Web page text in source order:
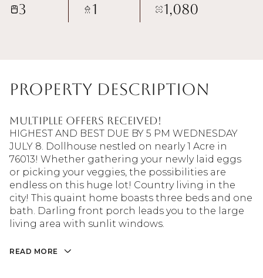
3 1 1,080
Property Description
MULTIPLLE OFFERS RECEIVED!
HIGHEST AND BEST DUE BY 5 PM WEDNESDAY
JULY 8. Dollhouse nestled on nearly 1 Acre in
76013! Whether gathering your newly laid eggs
or picking your veggies, the possibilities are
endless on this huge lot! Country living in the
city! This quaint home boasts three beds and one
bath. Darling front porch leads you to the large
living area with sunlit windows.
READ MORE